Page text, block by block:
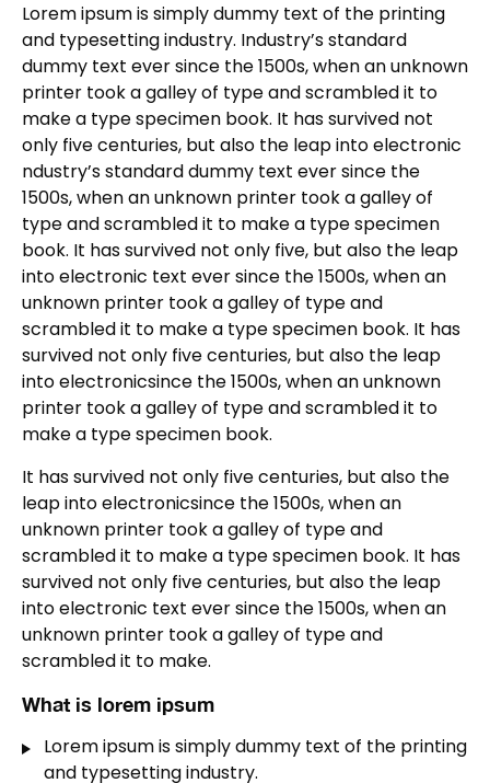
Lorem ipsum is simply dummy text of the printing
and typesetting industry. Industry’s standard
dummy text ever since the 1500s, when an unknown
printer took a galley of type and scrambled it to
make a type specimen book. It has survived not
only five centuries, but also the leap into electronic
ndustry’s standard dummy text ever since the
1500s, when an unknown printer took a galley of
type and scrambled it to make a type specimen
book. It has survived not only five, but also the leap
into electronic text ever since the 1500s, when an
unknown printer took a galley of type and
scrambled it to make a type specimen book. It has
survived not only five centuries, but also the leap
into electronicsince the 1500s, when an unknown
printer took a galley of type and scrambled it to
make a type specimen book.
It has survived not only five centuries, but also the
leap into electronicsince the 1500s, when an
unknown printer took a galley of type and
scrambled it to make a type specimen book. It has
survived not only five centuries, but also the leap
into electronic text ever since the 1500s, when an
unknown printer took a galley of type and
scrambled it to make.
What is lorem ipsum
Lorem ipsum is simply dummy text of the printing
and typesetting industry.